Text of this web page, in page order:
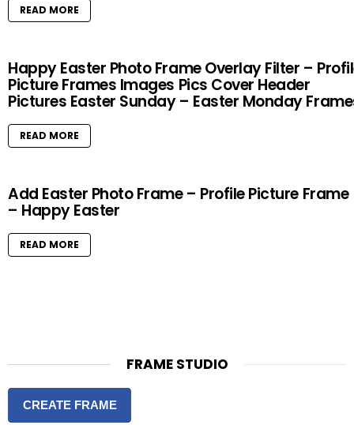
READ MORE
Happy Easter Photo Frame Overlay Filter –
Picture Frames Images Pics Cover Header
Pictures Easter Sunday – Easter Monday
READ MORE
Add Easter Photo Frame – Profile Picture Frame
– Happy Easter
READ MORE
FRAME STUDIO
CREATE FRAME